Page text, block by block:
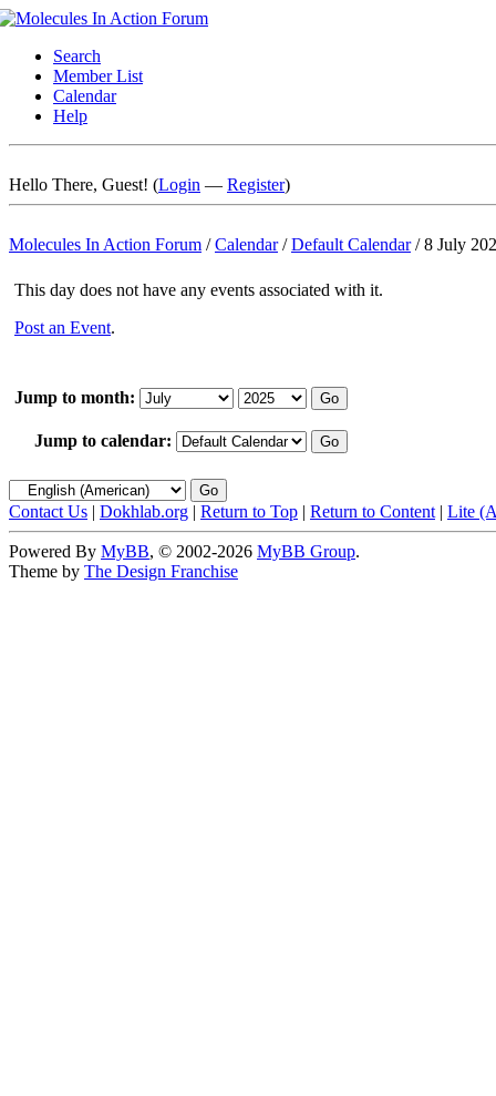
Search
Member List
Calendar
Help
Hello There, Guest! (Login — Register)
Molecules In Action Forum /Calendar/Default Calendar /8 July
This day does not have any events associated with it.
Post an Event.
Jump to month:
Jump to calendar:
Contact Us | Dokhlab.org | Return to Top | Return to Content | Lite
Powered By MyBB, © 2002-2026 MyBB Group.
Theme by The Design Franchise